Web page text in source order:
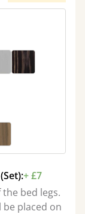
+ £7
bed legs.
placed on